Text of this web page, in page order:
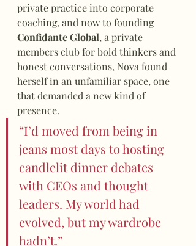
private practice into corporate
coaching, and now to founding
Confidante Global, a private
members club for bold thinkers and
honest conversations, Nova found
herself in an unfamiliar space, one
that demanded a new kind of
presence.
“I’d moved from being in
jeans most days to hosting
candlelit dinner debates
with CEOs and thought
leaders. My world had
evolved, but my wardrobe
hadn’t.”